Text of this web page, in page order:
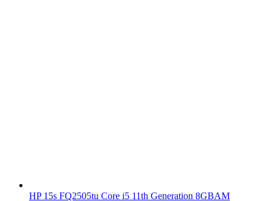
HP 15s FQ2505tu Core i5 11th Generation 8GBAM